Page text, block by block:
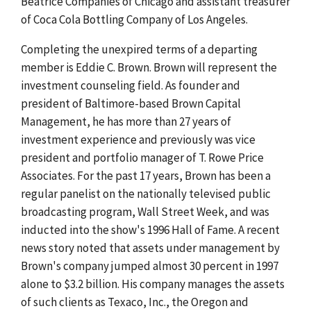
of Coca Cola Bottling Company of Los Angeles.
Completing the unexpired terms of a departing
member is Eddie C. Brown. Brown will represent the
investment counseling field. As founder and
president of Baltimore-based Brown Capital
Management, he has more than 27 years of
investment experience and previously was vice
president and portfolio manager of T. Rowe Price
Associates. For the past 17 years, Brown has been a
regular panelist on the nationally televised public
broadcasting program, Wall Street Week, and was
inducted into the show's 1996 Hall of Fame. A recent
news story noted that assets under management by
Brown's company jumped almost 30 percent in 1997
alone to $3.2 billion. His company manages the assets
of such clients as Texaco, Inc., the Oregon and